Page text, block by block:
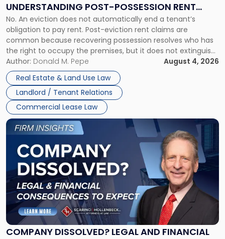
UNDERSTANDING POST-POSSESSION RENT
CLAIMS IN NEW JERSEY AND NEW YORK
No. An eviction does not automatically end a tenant’s
obligation to pay rent. Post-eviction rent claims are
common because recovering possession resolves who has
the right to occupy the premises, but it does not extinguish
the tenant’s contractual obligations under the lease.
Whether unpaid or future rent remains owed depends on
three factors: the lease’s […]
Author: Donald M. Pepe
August 4, 2026
Real Estate & Land Use Law
Landlord / Tenant Relations
Commercial Lease Law
Understanding
Post-
Possession
Rent
Claims
in
New
Jersey
and
New
York"
COMPANY DISSOLVED? LEGAL AND FINANCIAL
Link
to
post
with
title
"Company
Dissolved?
Legal
and
Financial